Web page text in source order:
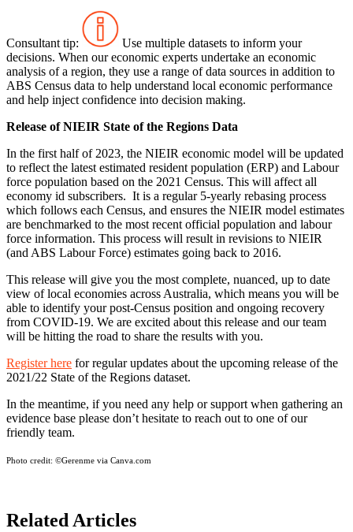
Consultant tip:
Use multiple datasets to inform your
decisions. When our economic experts undertake an economic
analysis of a region, they use a range of data sources in addition to
ABS Census data to help understand local economic performance
and help inject confidence into decision making.
Release of NIEIR State of the Regions Data
In the first half of 2023, the NIEIR economic model will be updated
to reflect the latest estimated resident population (ERP) and Labour
force population based on the 2021 Census. This will affect all
economy id subscribers. It is a regular 5-yearly rebasing process
which follows each Census, and ensures the NIEIR model estimates
are benchmarked to the most recent official population and labour
force information. This process will result in revisions to NIEIR
(and ABS Labour Force) estimates going back to 2016.
This release will give you the most complete, nuanced, up to date
view of local economies across Australia, which means you will be
able to identify your post-Census position and ongoing recovery
from COVID-19. We are excited about this release and our team
will be hitting the road to share the results with you.
Register here for regular updates about the upcoming release of the
2021/22 State of the Regions dataset.
In the meantime, if you need any help or support when gathering an
evidence base please don’t hesitate to reach out to one of our
friendly team.
Photo credit: ©Gerenme via Canva.com
Related Articles